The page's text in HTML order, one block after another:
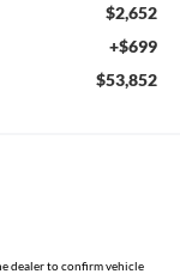
$2,652
+$699
$53,852
dealer to confirm vehicle